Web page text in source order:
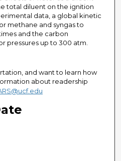
total diluent on the ignition
data, a global kinetic
methane and syngas to
and the carbon
pressures up to 300 atm.
and want to learn how
about readership